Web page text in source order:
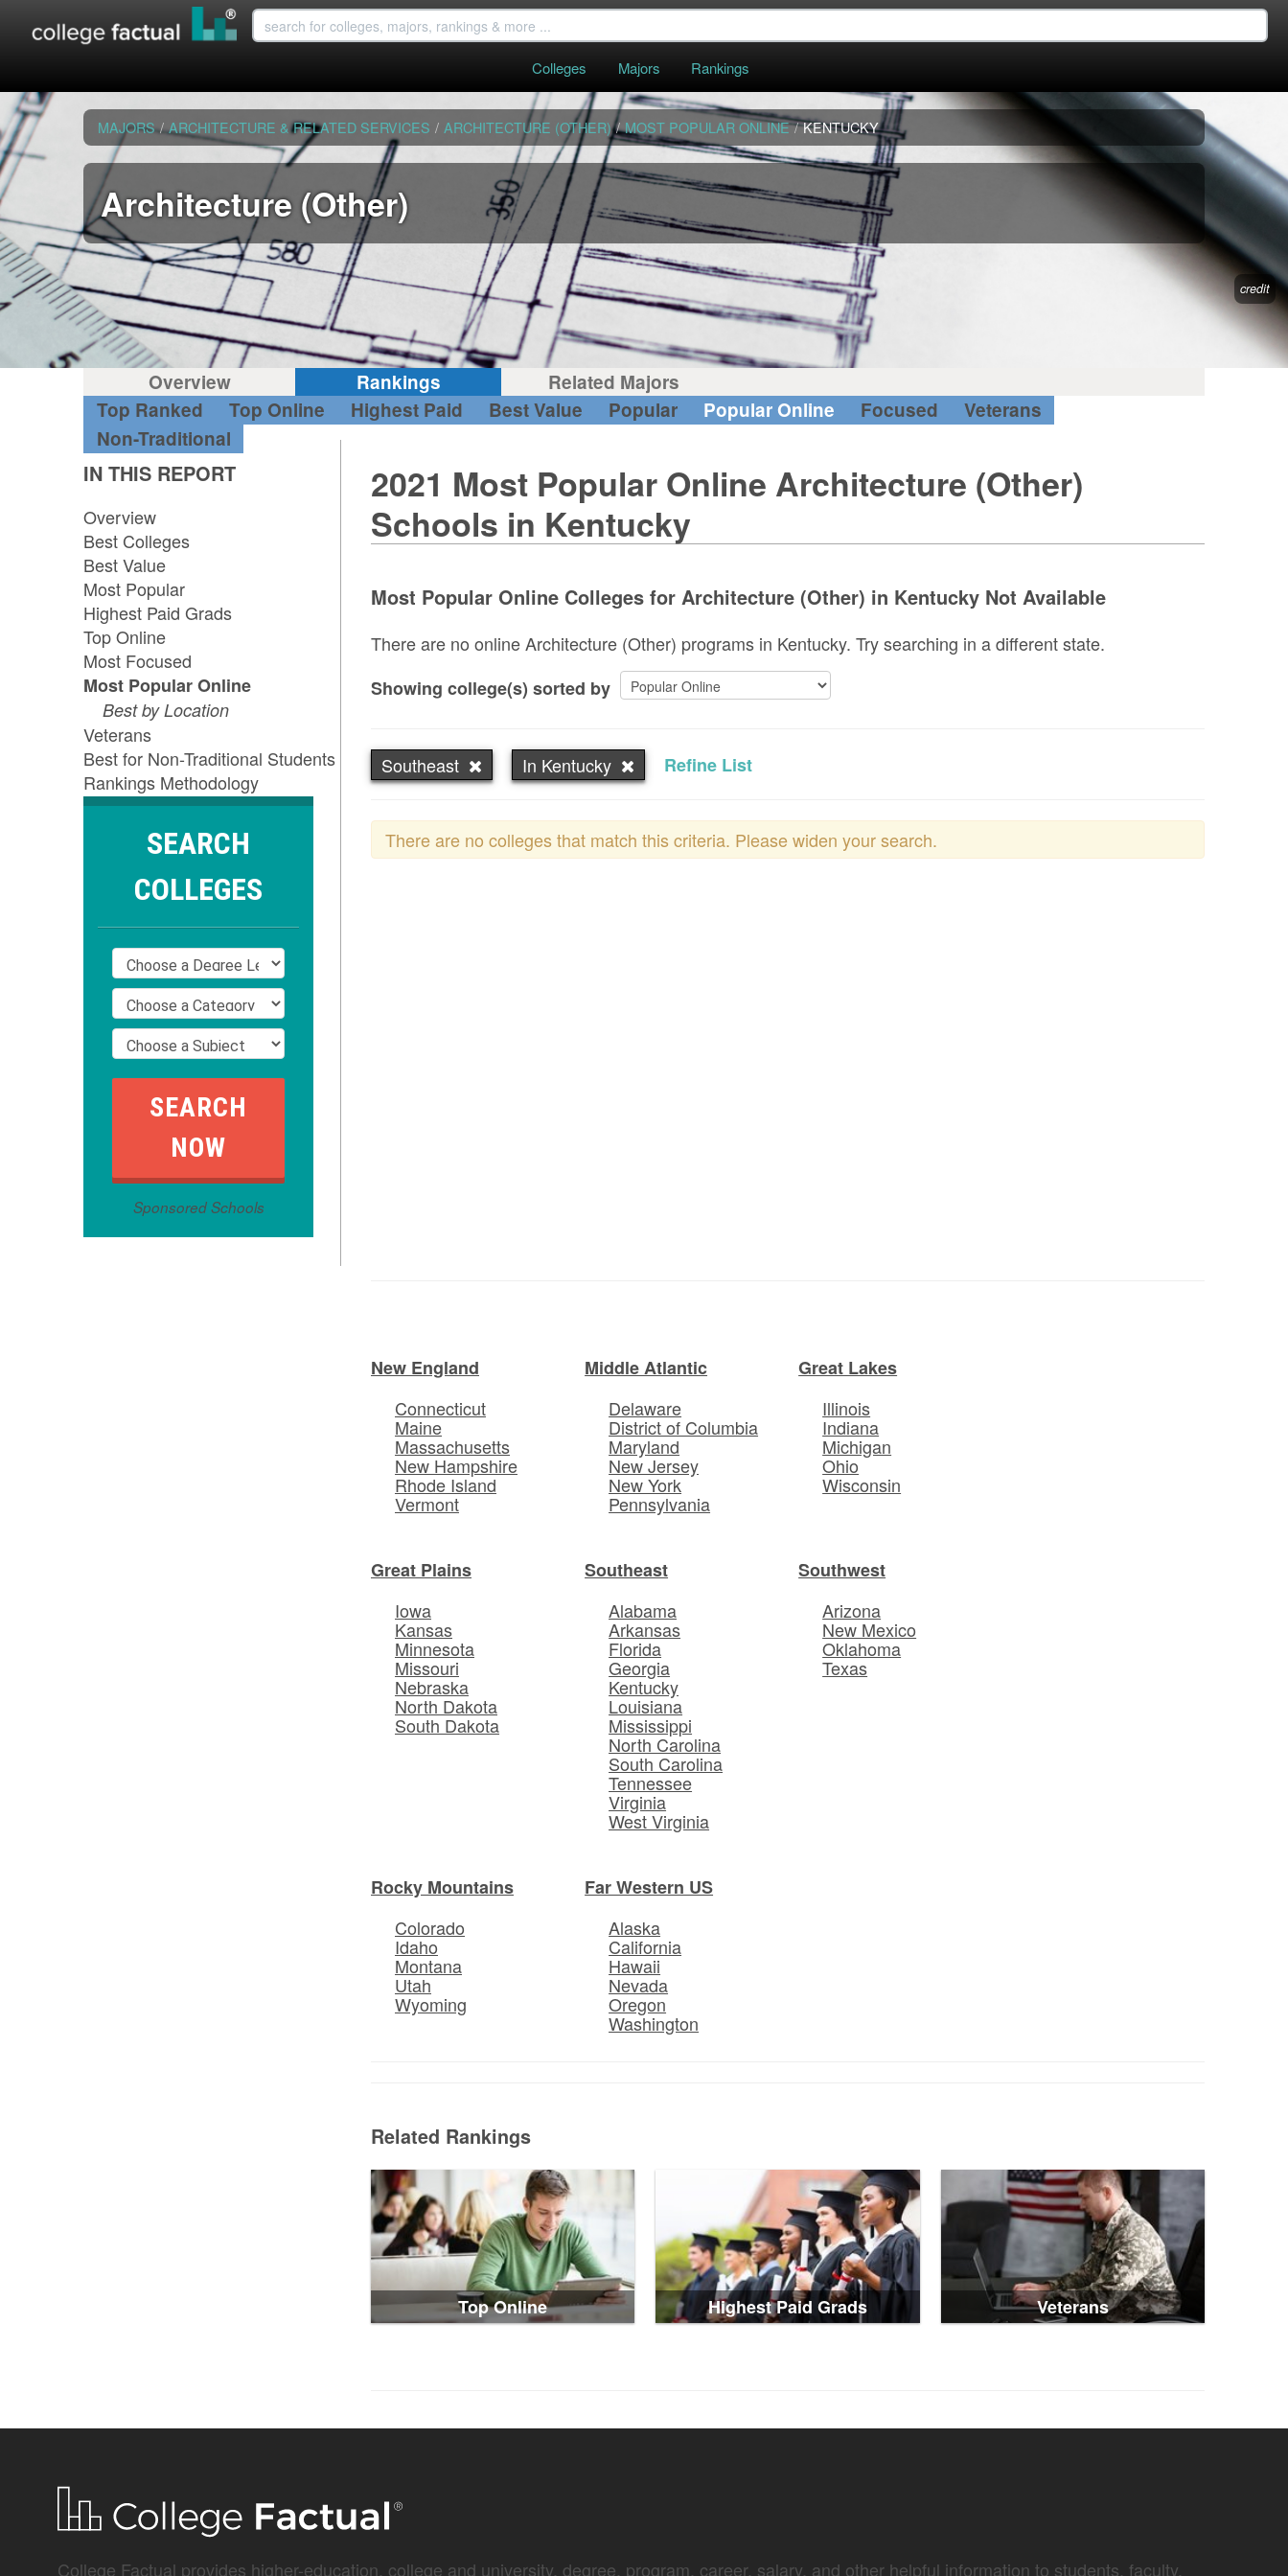
Colleges Majors Rankings
MAJORS / ARCHITECTURE & RELATED SERVICES / ARCHITECTURE (OTHER) / MOST POPULAR ONLINE / KENTUCKY
Architecture (Other)
credit
Overview Rankings
Related Majors
Top Ranked
Top Online Highest Paid Best Value Popular Popular Online Focused
Veterans
Non-Traditional
IN THIS REPORT
Overview
Best Colleges
Best Value
Most Popular
Highest Paid Grads
Top Online
Most Focused
Most Popular Online
Best by Location
Veterans
Best for Non-Traditional Students
Rankings Methodology
SEARCH
COLLEGES
Sponsored Schools
2021 Most Popular Online Architecture (Other)
Schools in Kentucky
Most Popular Online Colleges for Architecture (Other) in Kentucky Not Available
There are no online Architecture (Other) programs in Kentucky. Try searching in a different state.
Showing college(s) sorted by
Southeast In Kentucky Refine List
There are no colleges that match this criteria. Please widen your search.
New England
Connecticut
Maine
Massachusetts
New Hampshire
Rhode Island
Vermont
Middle Atlantic
Delaware
District of Columbia
Maryland
New Jersey
New York
Pennsylvania
Great Lakes
Illinois
Indiana
Michigan
Ohio
Wisconsin
Great Plains
Iowa
Kansas
Minnesota
Missouri
Nebraska
North Dakota
South Dakota
Southeast
Alabama
Arkansas
Florida
Georgia
Kentucky
Louisiana
Mississippi
North Carolina
South Carolina
Tennessee
Virginia
West Virginia
Southwest
Arizona
New Mexico
Oklahoma
Texas
Rocky Mountains
Colorado
Idaho
Montana
Utah
Wyoming
Far Western US
Alaska
California
Hawaii
Nevada
Oregon
Washington
Related Rankings
Top Online Highest Paid Grads Veterans
College Factual provides higher-education, college and university, degree, program, career, salary, and other helpful information to students, faculty,